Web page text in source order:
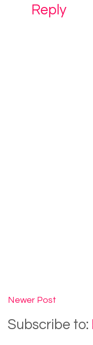
Reply
Newer Post
Subscribe to: